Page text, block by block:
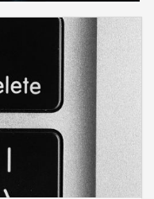
and its
Isha Malhotra